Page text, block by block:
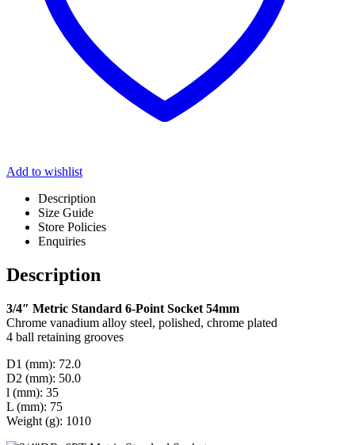
Add to wishlist
Description
Size Guide
Store Policies
Enquiries
Description
3/4″ Metric Standard 6-Point Socket 54mm
Chrome vanadium alloy steel, polished, chrome plated
4 ball retaining grooves
D1 (mm): 72.0
D2 (mm): 50.0
l (mm): 35
L (mm): 75
Weight (g): 1010